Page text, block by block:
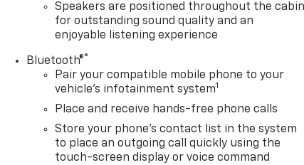
Speakers are positioned throughout the cabin
for outstanding sound quality and an
enjoyable listening experience
Bluetooth®®
Pair your compatible mobile phone to your
vehicle's infotainment system1
Place and receive hands-free phone calls
Store your phone's contact list in the system
to place an outgoing call quickly using the
touch-screen display or voice command